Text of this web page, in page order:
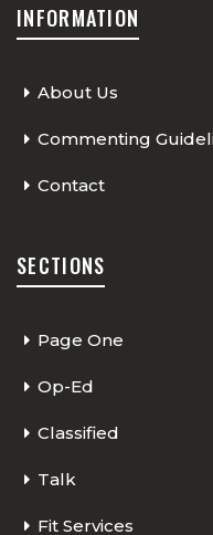
INFORMATION
About Us
Commenting
Contact
SECTIONS
Page One
Op-Ed
Classified
Talk
Fit Services